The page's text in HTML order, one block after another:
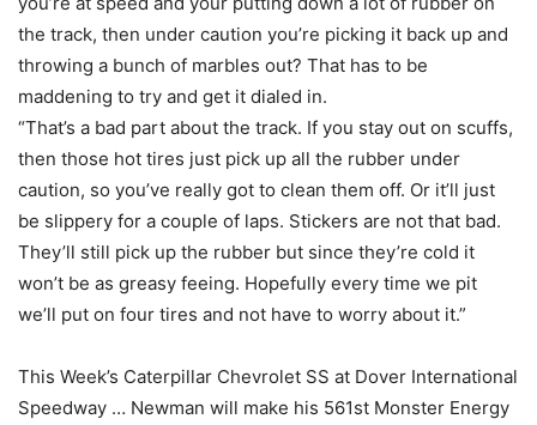
the track, then under caution you’re picking it back up and
throwing a bunch of marbles out? That has to be
maddening to try and get it dialed in.
“That’s a bad part about the track. If you stay out on scuffs,
then those hot tires just pick up all the rubber under
caution, so you’ve really got to clean them off. Or it’ll just
be slippery for a couple of laps. Stickers are not that bad.
They’ll still pick up the rubber but since they’re cold it
won’t be as greasy feeing. Hopefully every time we pit
we’ll put on four tires and not have to worry about it.”
This Week’s Caterpillar Chevrolet SS at Dover International
Speedway … Newman will make his 561st Monster Energy